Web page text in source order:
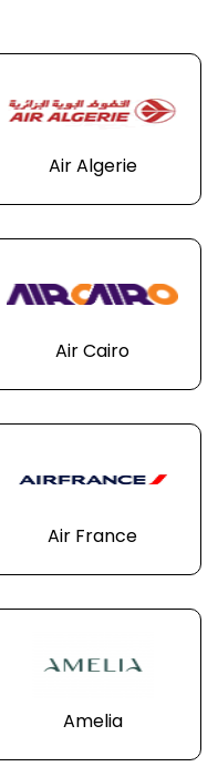
Air Algerie
Air Cairo
Air France
Amelia